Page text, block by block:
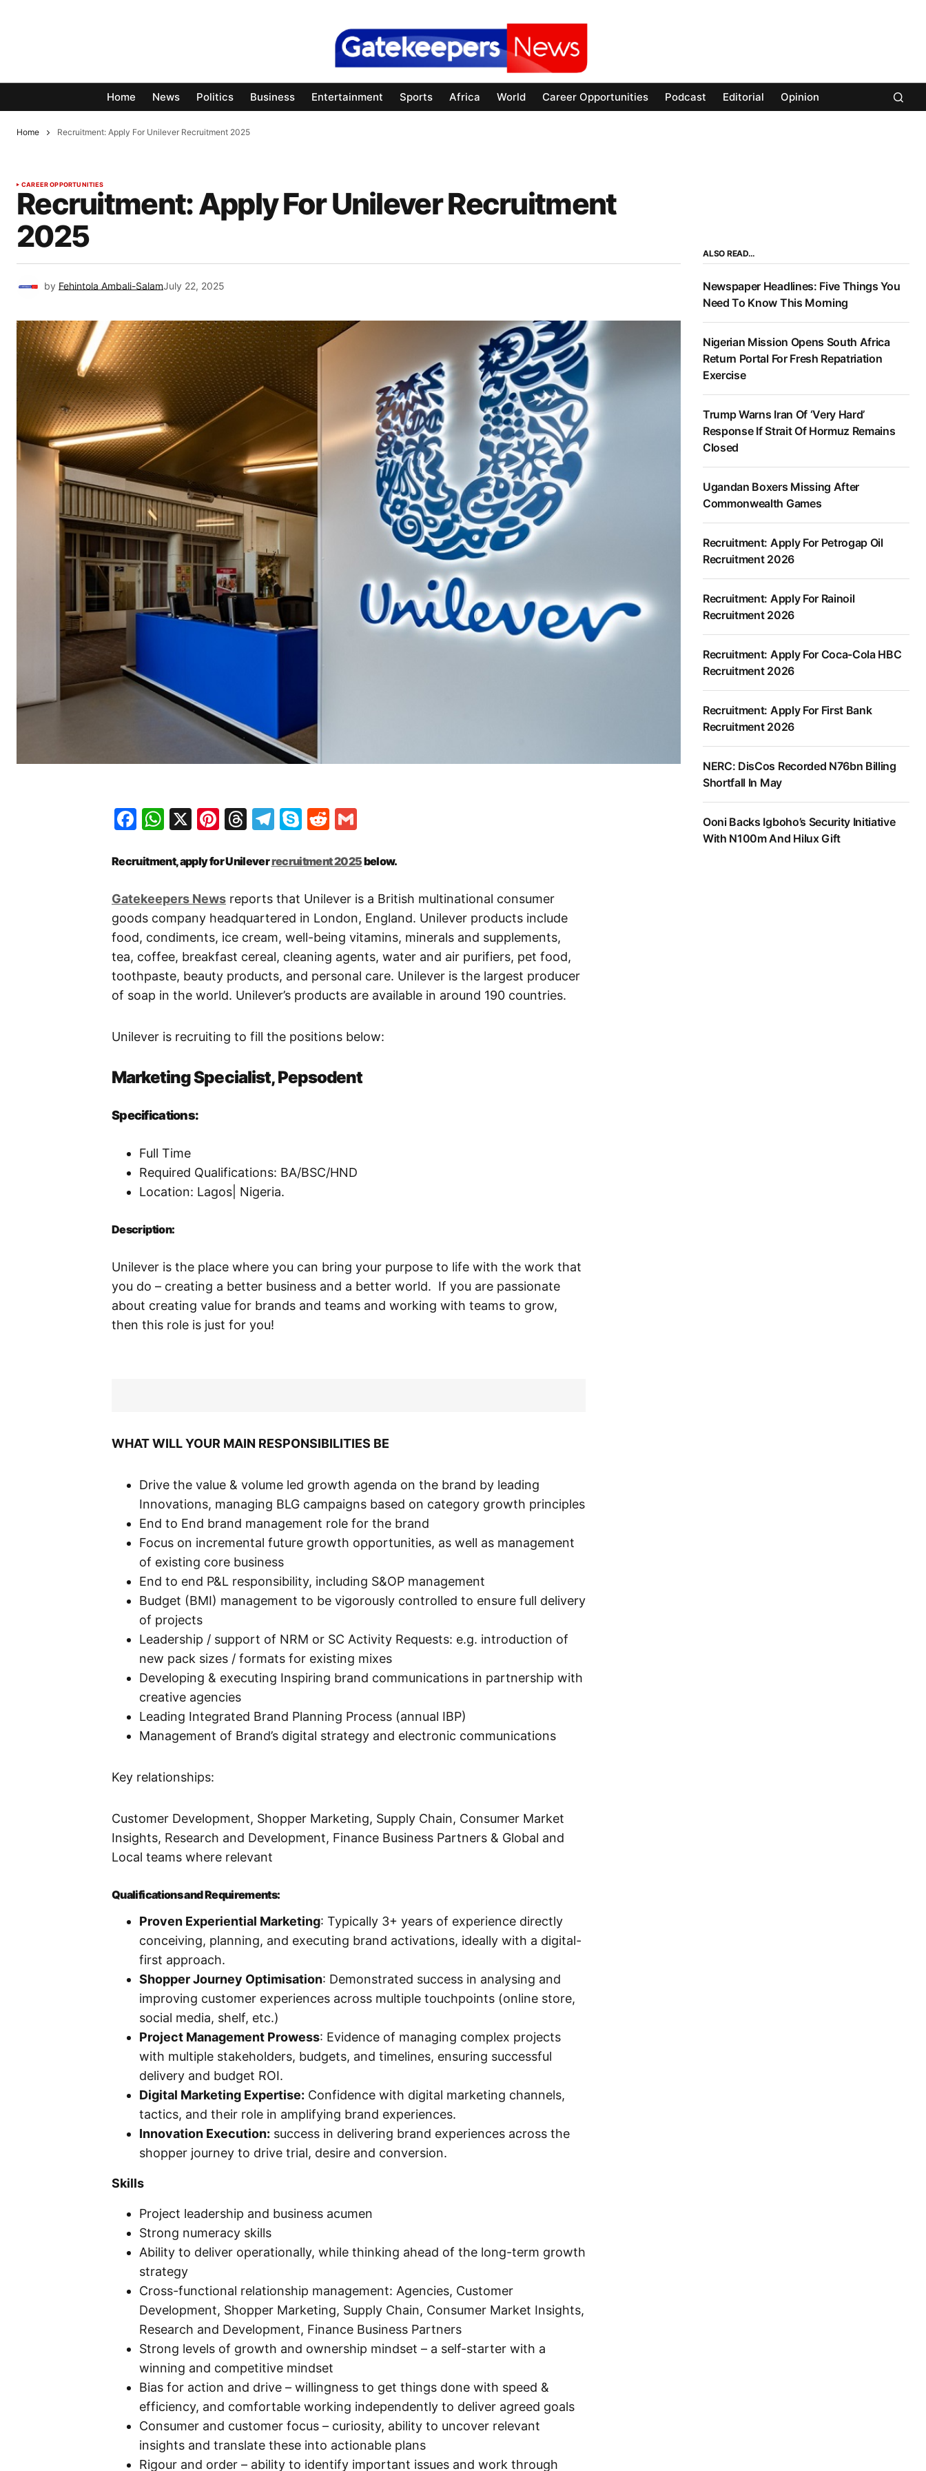
Home News Politics Business Entertainment Sports Africa World Career Opportunities Podcast Editorial Opinion
Home Recruitment: Apply For Unilever Recruitment 2025
CAREER OPPORTUNITIES
Recruitment: Apply For Unilever Recruitment
2025
by Fehintola Ambali-SalamJuly 22, 2025
Facebook
WhatsApp
X Pinterest
Threads
Telegram
SkypeReddit
Recruitment, apply for Unileverrecruitment 2025below.
Gatekeepers News reports that Unilever is a British multinational consumer
goods company headquartered in London, England. Unilever products include
food, condiments, ice cream, well-being vitamins, minerals and supplements,
tea, coffee, breakfast cereal, cleaning agents, water and air purifiers, pet food,
toothpaste, beauty products, and personal care. Unilever is the largest producer
of soap in the world. Unilever’s products are available in around 190 countries.
Unilever is recruiting to fill the positions below:
Marketing Specialist, Pepsodent
Specifications:
Full Time
Required Qualifications: BA/BSC/HND
Location: Lagos| Nigeria.
Description:
Unilever is the place where you can bring your purpose to life with the work that
you do – creating a better business and a better world. If you are passionate
about creating value for brands and teams and working with teams to grow,
then this role is just for you!
WHAT WILL YOUR MAIN RESPONSIBILITIES BE
Drive the value & volume led growth agenda on the brand by leading
Innovations, managing BLG campaigns based on category growth principles
End to End brand management role for the brand
Focus on incremental future growth opportunities, as well as management
of existing core business
End to end P&L responsibility, including S&OP management
Budget (BMI) management to be vigorously controlled to ensure full delivery
of projects
Leadership / support of NRM or SC Activity Requests: e.g. introduction of
new pack sizes / formats for existing mixes
Developing & executing Inspiring brand communications in partnership with
creative agencies
Leading Integrated Brand Planning Process (annual IBP)
Management of Brand’s digital strategy and electronic communications
Key relationships:
Customer Development, Shopper Marketing, Supply Chain, Consumer Market
Insights, Research and Development, Finance Business Partners & Global and
Local teams where relevant
Qualifications and Requirements:
Proven Experiential Marketing: Typically 3+ years of experience directly
conceiving, planning, and executing brand activations, ideally with a digital-
first approach.
Shopper Journey Optimisation: Demonstrated success in analysing and
improving customer experiences across multiple touchpoints (online store,
social media, shelf, etc.)
Project Management Prowess: Evidence of managing complex projects
with multiple stakeholders, budgets, and timelines, ensuring successful
delivery and budget ROI.
Digital Marketing Expertise: Confidence with digital marketing channels,
tactics, and their role in amplifying brand experiences.
Innovation Execution: success in delivering brand experiences across the
shopper journey to drive trial, desire and conversion.
Skills
Project leadership and business acumen
Strong numeracy skills
Ability to deliver operationally, while thinking ahead of the long-term growth
strategy
Cross-functional relationship management: Agencies, Customer
Development, Shopper Marketing, Supply Chain, Consumer Market Insights,
Research and Development, Finance Business Partners
Strong levels of growth and ownership mindset – a self-starter with a
winning and competitive mindset
Bias for action and drive – willingness to get things done with speed &
efficiency, and comfortable working independently to deliver agreed goals
Consumer and customer focus – curiosity, ability to uncover relevant
insights and translate these into actionable plans
Rigour and order – ability to identify important issues and work through
ALSO READ…
Newspaper Headlines: Five Things You
Need To Know This Morning
Nigerian Mission Opens South Africa
Return Portal For Fresh Repatriation
Exercise
Trump Warns Iran Of ‘Very Hard’
Response If Strait Of Hormuz Remains
Closed
Ugandan Boxers Missing After
Commonwealth Games
Recruitment: Apply For Petrogap Oil
Recruitment 2026
Recruitment: Apply For Rainoil
Recruitment 2026
Recruitment: Apply For Coca-Cola HBC
Recruitment 2026
Recruitment: Apply For First Bank
Recruitment 2026
NERC: DisCos Recorded N76bn Billing
Shortfall In May
Ooni Backs Igboho’s Security Initiative
With N100m And Hilux Gift